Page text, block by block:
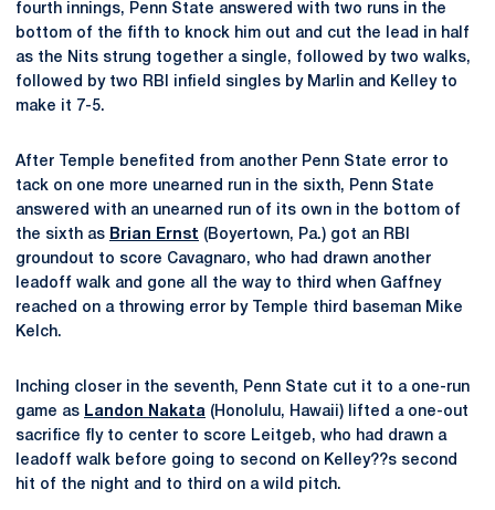
fourth innings, Penn State answered with two runs in the
bottom of the fifth to knock him out and cut the lead in half
as the Nits strung together a single, followed by two walks,
followed by two RBI infield singles by Marlin and Kelley to
make it 7-5.
After Temple benefited from another Penn State error to
tack on one more unearned run in the sixth, Penn State
answered with an unearned run of its own in the bottom of
the sixth as Brian Ernst (Boyertown, Pa.) got an RBI
groundout to score Cavagnaro, who had drawn another
leadoff walk and gone all the way to third when Gaffney
reached on a throwing error by Temple third baseman Mike
Kelch.
Inching closer in the seventh, Penn State cut it to a one-run
game as Landon Nakata (Honolulu, Hawaii) lifted a one-out
sacrifice fly to center to score Leitgeb, who had drawn a
leadoff walk before going to second on Kelley??s second
hit of the night and to third on a wild pitch.